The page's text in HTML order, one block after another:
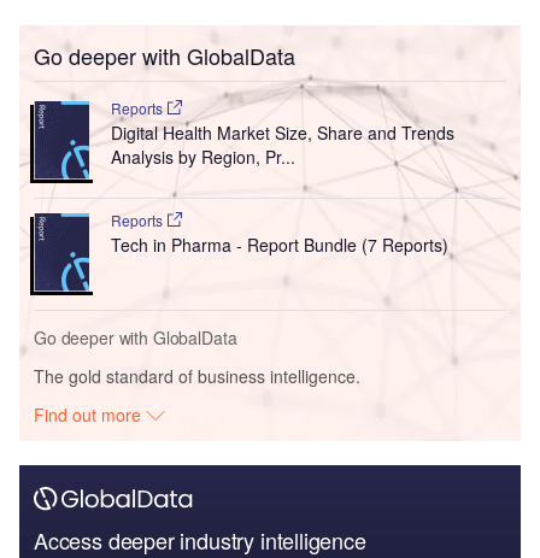
Go deeper with GlobalData
Reports
Digital Health Market Size, Share and Trends
Analysis by Region, Pr...
Reports
Tech in Pharma - Report Bundle (7 Reports)
Go deeper with GlobalData
The gold standard of business intelligence.
Find out more
Access deeper industry intelligence